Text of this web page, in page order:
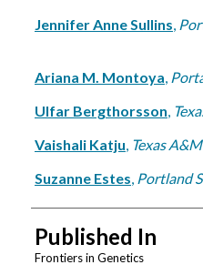
Jennifer Anne Sullins,
Ariana M. Montoya,
Ulfar Bergthorsson,
Vaishali Katju, Texas
Suzanne Estes, Portland
Published In
Frontiers in Genetics